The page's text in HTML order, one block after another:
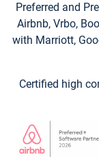
Preferred and
Airbnb, Vrbo,
with Marriott,
Certified high